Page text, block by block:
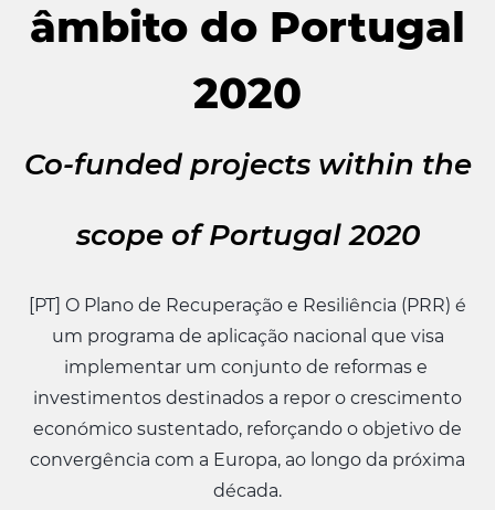
âmbito do Portugal
2020
Co-funded projects within the
scope of Portugal 2020
[PT] O Plano de Recuperação e Resiliência (PRR) é
um programa de aplicação nacional que visa
implementar um conjunto de reformas e
investimentos destinados a repor o crescimento
económico sustentado, reforçando o objetivo de
convergência com a Europa, ao longo da próxima
década.